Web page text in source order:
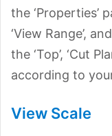
the ‘Properties’
‘View Range’,
the ‘Top’, ‘Cut
according to
View Scale